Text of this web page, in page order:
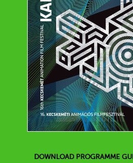
DOWNLOAD PROGRAMME